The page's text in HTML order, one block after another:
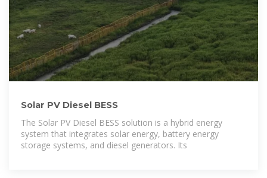
Solar PV Diesel BESS
The Solar PV Diesel BESS solution is a hybrid energy
system that integrates solar energy, battery energy
storage systems, and diesel generators. Its